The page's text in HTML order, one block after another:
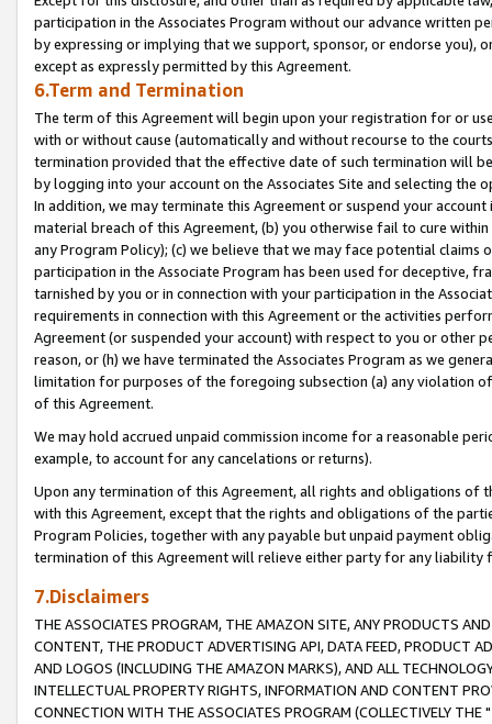
participation in the Associates Program without our advance written
by expressing or implying that we support, sponsor, or endorse you),
except as expressly permitted by this Agreement.
6.Term and Termination
The term of this Agreement will begin upon your registration for or
with or without cause (automatically and without recourse to the
termination provided that the effective date of such termination will
by logging into your account on the Associates Site and selecting the
In addition, we may terminate this Agreement or suspend your
material breach of this Agreement, (b) you otherwise fail to cure
any Program Policy); (c) we believe that we may face potential
participation in the Associate Program has been used for deceptive,
tarnished by you or in connection with your participation in the
requirements in connection with this Agreement or the activities
Agreement (or suspended your account) with respect to you or other
reason, or (h) we have terminated the Associates Program as we
limitation for purposes of the foregoing subsection (a) any violation
of this Agreement.
We may hold accrued unpaid commission income for a reasonable
example, to account for any cancelations or returns).
Upon any termination of this Agreement, all rights and obligations of
with this Agreement, except that the rights and obligations of the
Program Policies, together with any payable but unpaid payment
termination of this Agreement will relieve either party for any liability
7.Disclaimers
THE ASSOCIATES PROGRAM, THE AMAZON SITE, ANY PRODUCTS
CONTENT, THE PRODUCT ADVERTISING API, DATA FEED, PRODUCT
AND LOGOS (INCLUDING THE AMAZON MARKS), AND ALL
INTELLECTUAL PROPERTY RIGHTS, INFORMATION AND CONTENT
CONNECTION WITH THE ASSOCIATES PROGRAM (COLLECTIVELY THE "